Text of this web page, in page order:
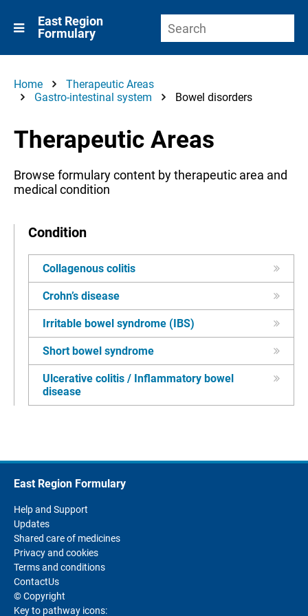
East Region
Formulary
Home
Therapeutic Areas
Gastro-intestinal system
Bowel disorders
Therapeutic Areas
Browse formulary content by therapeutic area and
medical condition
Condition
Collagenous colitis
Crohn’s disease
Irritable bowel syndrome (IBS)
Short bowel syndrome
Ulcerative colitis / Inflammatory bowel
disease
East Region Formulary
Help and Support
Updates
Shared care of medicines
Privacy and cookies
Terms and conditions
ContactUs
© Copyright
Key to pathway icons: